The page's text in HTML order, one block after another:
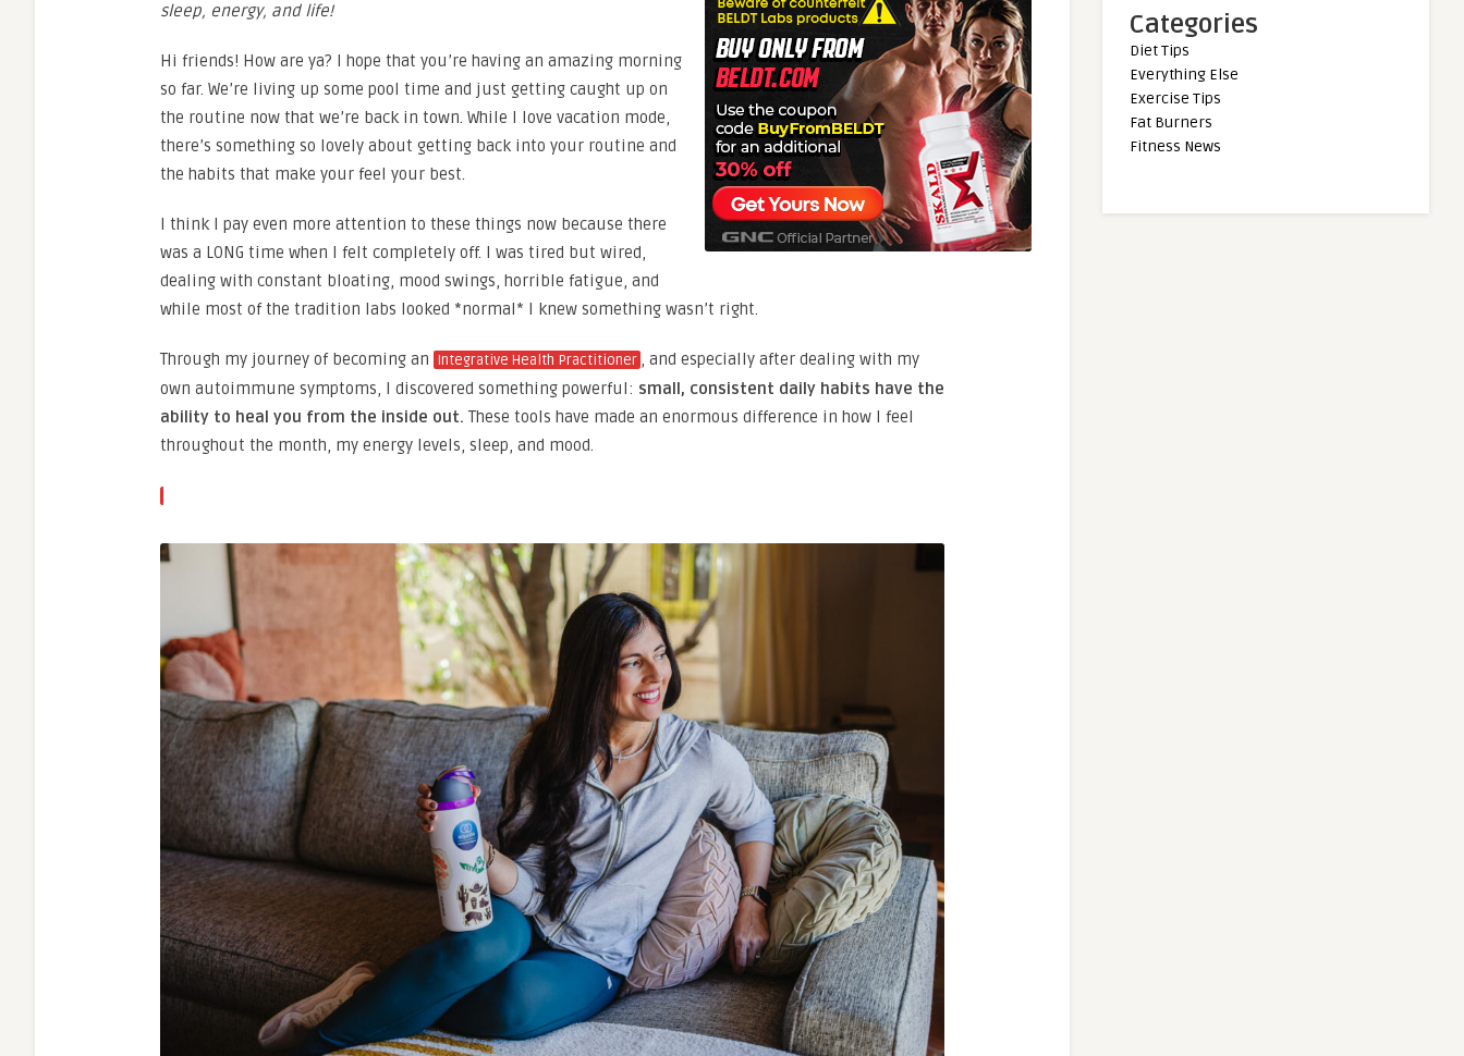
sleep, energy, and life!
Hi friends! How are ya? I hope that you’re having an amazing morning
so far. We’re living up some pool time and just getting caught up on
the routine now that we’re back in town. While I love vacation mode,
there’s something so lovely about getting back into your routine and
the habits that make your feel your best.
I think I pay even more attention to these things now because there
was a LONG time when I felt completely off. I was tired but wired,
dealing with constant bloating, mood swings, horrible fatigue, and
while most of the tradition labs looked *normal* I knew something wasn’t right.
Through my journey of becoming an Integrative Health Practitioner , and especially after dealing with my
own autoimmune symptoms, I discovered something powerful: small, consistent daily habits have the
ability to heal you from the inside out. These tools have made an enormous difference in how I feel
throughout the month, my energy levels, sleep, and mood.
Categories
Diet Tips
Everything Else
Exercise Tips
Fat Burners
Fitness News